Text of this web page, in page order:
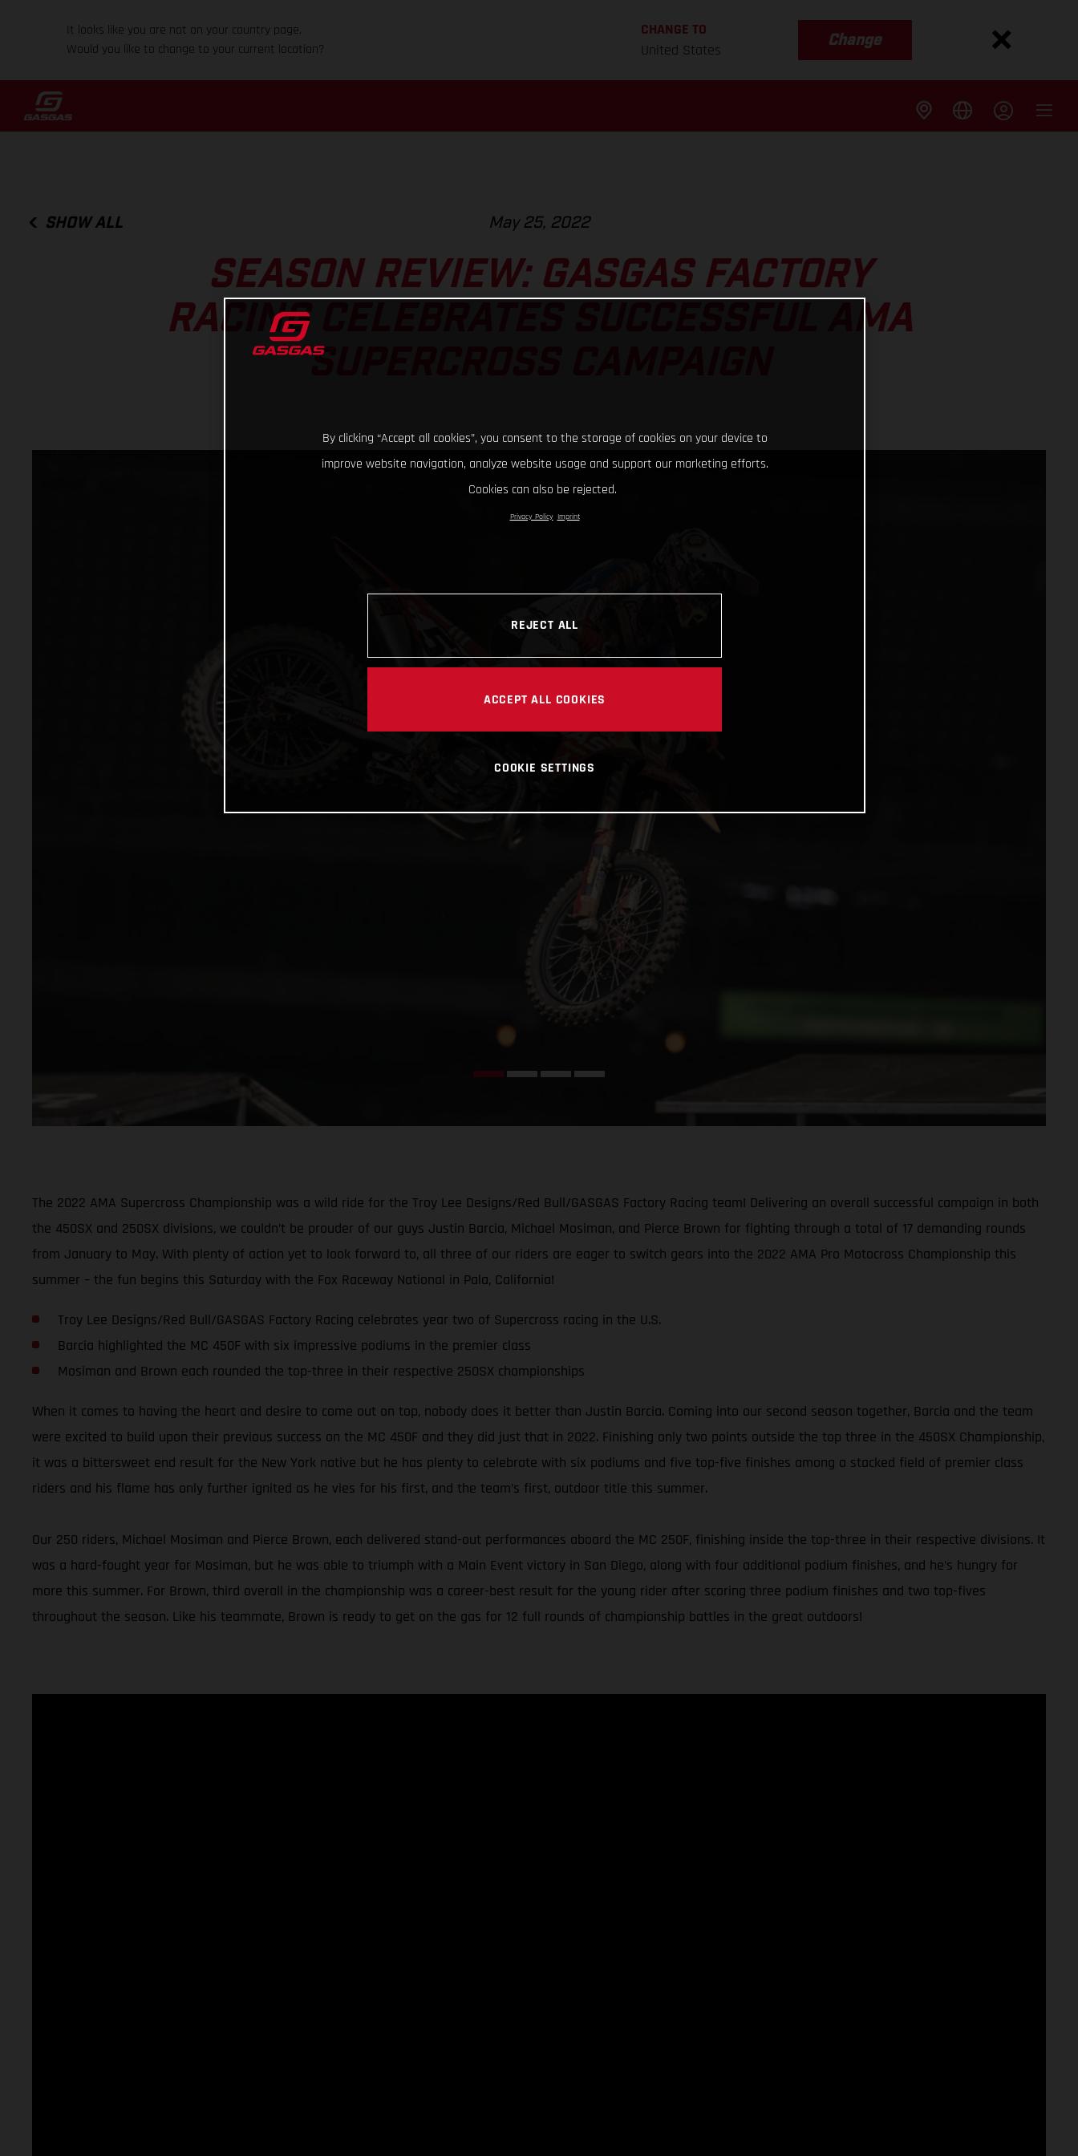
It looks like you are not on your country page.
Would you like to change to your current location?
CHANGE TO
United States
Change
SHOW ALL May 25, 2022
SEASON REVIEW: GASGAS FACTORY
RACING CELEBRATES SUCCESSFUL AMA
SUPERCROSS CAMPAIGN
The 2022 AMA Supercross Championship was a wild ride for the Troy Lee Designs/Red Bull/GASGAS Factory Racing team! Delivering an overall successful campaign in both
the 450SX and 250SX divisions, we couldn’t be prouder of our guys Justin Barcia, Michael Mosiman, and Pierce Brown for fighting through a total of 17 demanding rounds
from January to May. With plenty of action yet to look forward to, all three of our riders are eager to switch gears into the 2022 AMA Pro Motocross Championship this
summer – the fun begins this Saturday with the Fox Raceway National in Pala, California!
Troy Lee Designs/Red Bull/GASGAS Factory Racing celebrates year two of Supercross racing in the U.S.
Barcia highlighted the MC 450F with six impressive podiums in the premier class
Mosiman and Brown each rounded the top-three in their respective 250SX championships
When it comes to having the heart and desire to come out on top, nobody does it better than Justin Barcia. Coming into our second season together, Barcia and the team
were excited to build upon their previous success on the MC 450F and they did just that in 2022. Finishing only two points outside the top three in the 450SX Championship,
it was a bittersweet end result for the New York native but he has plenty to celebrate with six podiums and five top-five finishes among a stacked field of premier class
riders and his flame has only further ignited as he vies for his first, and the team’s first, outdoor title this summer.
Our 250 riders, Michael Mosiman and Pierce Brown, each delivered stand-out performances aboard the MC 250F, finishing inside the top-three in their respective divisions. It
was a hard-fought year for Mosiman, but he was able to triumph with a Main Event victory in San Diego, along with four additional podium finishes, and he’s hungry for
more this summer. For Brown, third overall in the championship was a career-best result for the young rider after scoring three podium finishes and two top-fives
throughout the season. Like his teammate, Brown is ready to get on the gas for 12 full rounds of championship battles in the great outdoors!
By clicking “Accept all cookies”, you consent to the storage of cookies on your device to
improve website navigation, analyze website usage and support our marketing efforts.
Cookies can also be rejected.
Privacy Policy Imprint
REJECT ALL
ACCEPT ALL COOKIES
COOKIE SETTINGS